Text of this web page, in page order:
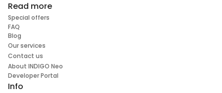
Read more
Special offers
FAQ
Blog
Our services
Contact us
About INDIGO Neo
Developer Portal
Info